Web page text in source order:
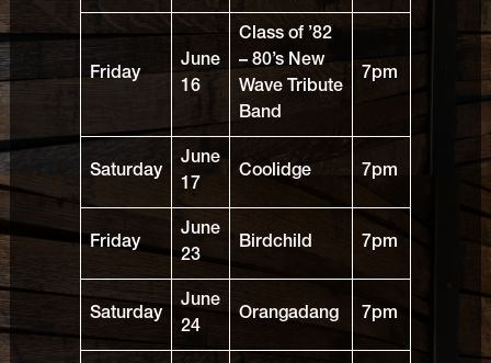
Friday
June
16
Class of ’82
– 80’s New
Wave Tribute
Band
7pm
Saturday
June
17
Coolidge 7pm
Friday
June
23
Birdchild 7pm
Saturday
June
24
Orangadang 7pm